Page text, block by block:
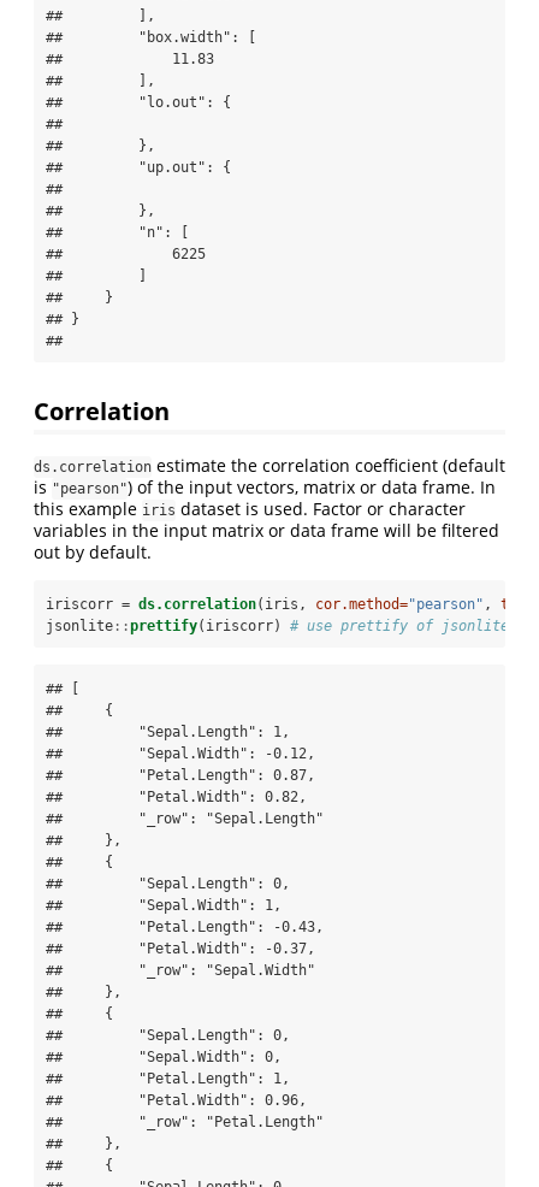
##         ],
##         "box.width": [
##             11.83
##         ],
##         "lo.out": {
##
##         },
##         "up.out": {
##
##         },
##         "n": [
##             6225
##         ]
##     }
## }
##
Correlation
ds.correlation estimate the correlation coefficient (default
is "pearson") of the input vectors, matrix or data frame. In
this example iris dataset is used. Factor or character
variables in the input matrix or data frame will be filtered
out by default.
iriscorr = ds.correlation(iris, cor.method="pearson" ,
jsonlite ::prettify(iriscorr) # use prettify of jsonlite
## [
##     {
##         "Sepal.Length": 1,
##         "Sepal.Width": -0.12,
##         "Petal.Length": 0.87,
##         "Petal.Width": 0.82,
##         "_row": "Sepal.Length"
##     },
##     {
##         "Sepal.Length": 0,
##         "Sepal.Width": 1,
##         "Petal.Length": -0.43,
##         "Petal.Width": -0.37,
##         "_row": "Sepal.Width"
##     },
##     {
##         "Sepal.Length": 0,
##         "Sepal.Width": 0,
##         "Petal.Length": 1,
##         "Petal.Width": 0.96,
##         "_row": "Petal.Length"
##     },
##     {